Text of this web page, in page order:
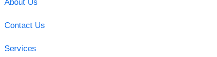
About Us
Contact Us
Services